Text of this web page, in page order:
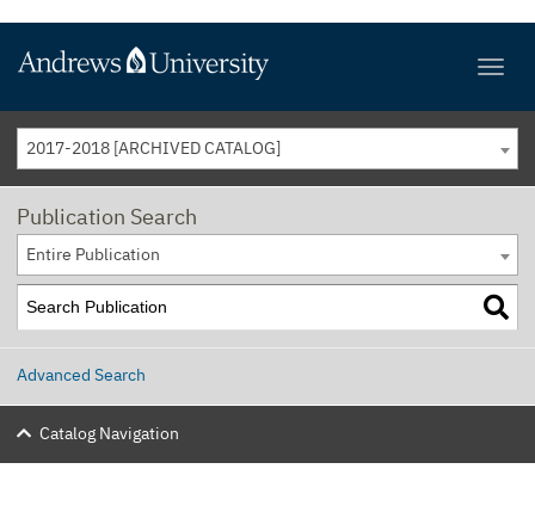
2017-2018 [ARCHIVED CATALOG]
Publication Search
Entire Publication
Advanced Search
Catalog Navigation